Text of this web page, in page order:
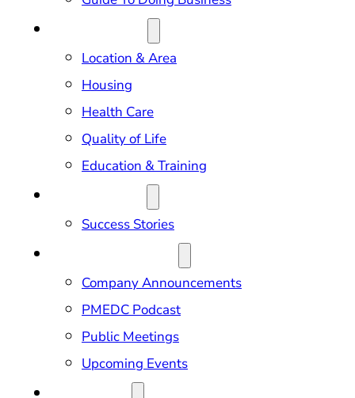
Location & Area
Housing
Health Care
Quality of Life
Education & Training
Success Stories
Company Announcements
PMEDC Podcast
Public Meetings
Upcoming Events